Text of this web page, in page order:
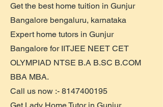
Get the best home tuition in Gunjur
Bangalore bengaluru, karnataka
Expert home tutors in Gunjur
Bangalore for IITJEE NEET CET
OLYMPIAD NTSE B.A B.SC B.COM
BBA MBA.
Call us now :- 8147400195